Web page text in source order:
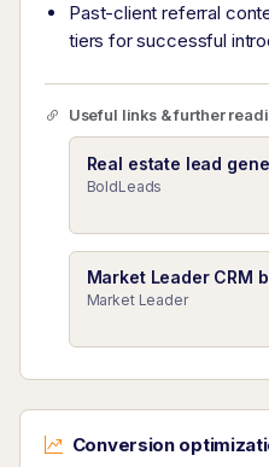
Past-client referral
tiers for successful
Useful links & further
Real estate lead
BoldLeads
Market Leader CRM
Market Leader
Conversion